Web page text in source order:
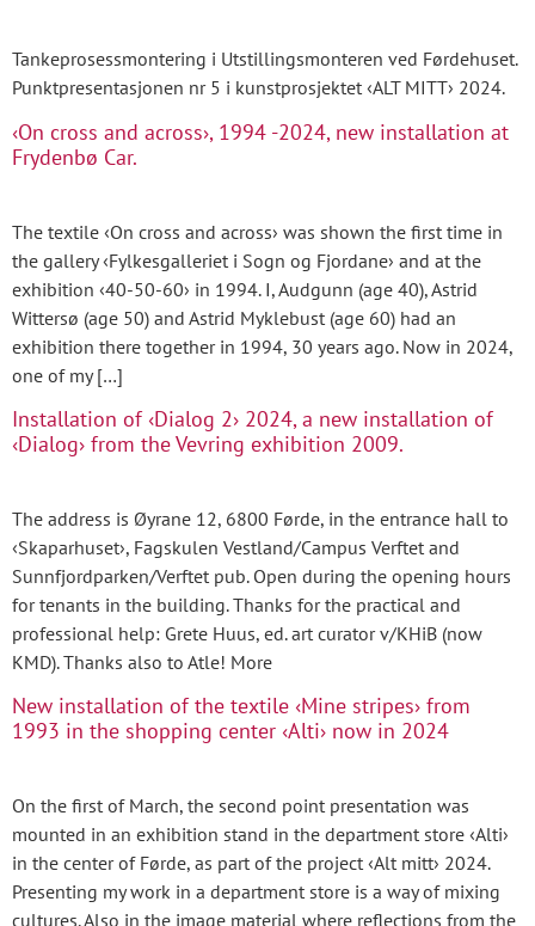
Tankeprosessmontering i Utstillingsmonteren ved Førdehuset.
Punktpresentasjonen nr 5 i kunstprosjektet ‹ALT MITT› 2024.
‹On cross and across›, 1994 -2024, new installation at
Frydenbø Car.
The textile ‹On cross and across› was shown the first time in
the gallery ‹Fylkesgalleriet i Sogn og Fjordane› and at the
exhibition ‹40-50-60› in 1994. I, Audgunn (age 40), Astrid
Wittersø (age 50) and Astrid Myklebust (age 60) had an
exhibition there together in 1994, 30 years ago. Now in 2024,
one of my […]
Installation of ‹Dialog 2› 2024, a new installation of
‹Dialog› from the Vevring exhibition 2009.
The address is Øyrane 12, 6800 Førde, in the entrance hall to
‹Skaparhuset›, Fagskulen Vestland/Campus Verftet and
Sunnfjordparken/Verftet pub. Open during the opening hours
for tenants in the building. Thanks for the practical and
professional help: Grete Huus, ed. art curator v/KHiB (now
KMD). Thanks also to Atle! More
New installation of the textile ‹Mine stripes› from
1993 in the shopping center ‹Alti› now in 2024
On the first of March, the second point presentation was
mounted in an exhibition stand in the department store ‹Alti›
in the center of Førde, as part of the project ‹Alt mitt› 2024.
Presenting my work in a department store is a way of mixing
cultures. Also in the image material where reflections from the